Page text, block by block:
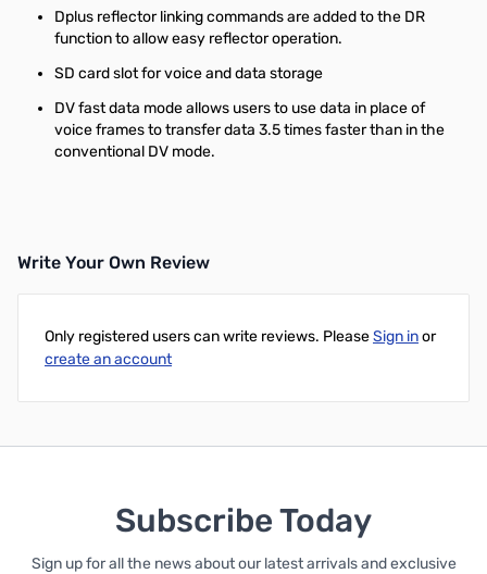
Dplus reflector linking commands are added to the DR
function to allow easy reflector operation.
SD card slot for voice and data storage
DV fast data mode allows users to use data in place of
voice frames to transfer data 3.5 times faster than in the
conventional DV mode.
Write Your Own Review
Only registered users can write reviews. PleaseSign inor
create an account
Subscribe Today
Sign up for all the news about our latest arrivals and exclusive